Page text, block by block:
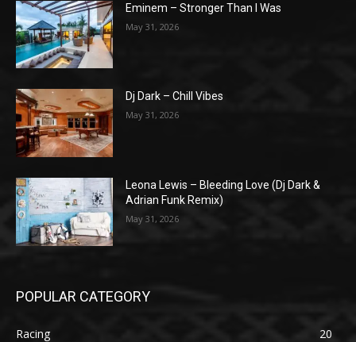
Eminem – Stronger Than I Was
May 31, 2026
Dj Dark – Chill Vibes
May 31, 2026
Leona Lewis – Bleeding Love (Dj Dark &
Adrian Funk Remix)
May 31, 2026
POPULAR CATEGORY
Racing
20